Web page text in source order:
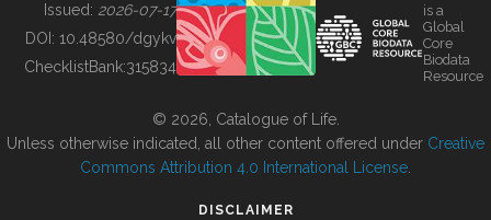
BUILDING COL
Issued: 2026-07-17
DOI: 10.48580/dgykv
ChecklistBank:315834
is a
Global
Core
Biodata
Resource
© 2026, Catalogue of Life.
Unless otherwise indicated, all other content offered under Creative
Commons Attribution 4.0 International License
DISCLAIMER